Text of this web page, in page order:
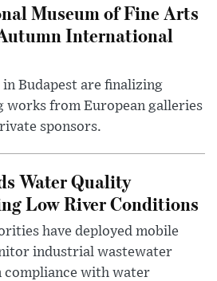
Museum of Fine Arts
International
Budapest are finalizing
works from European galleries
sponsors.
Water Quality
Low River Conditions
have deployed mobile
industrial wastewater
compliance with water